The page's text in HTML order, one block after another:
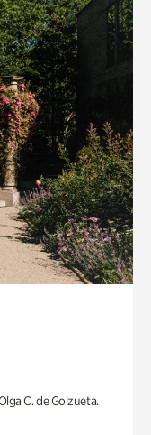
C. de Goizueta.